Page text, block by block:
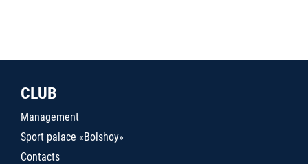
CLUB
Management
Sport palace «Bolshoy»
Contacts